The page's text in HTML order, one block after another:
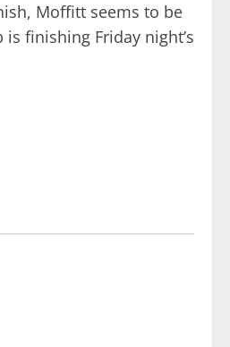
Moffitt seems to be
finishing Friday night’s